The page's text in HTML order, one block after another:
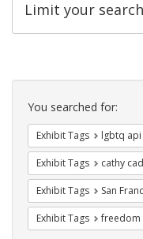
Limit your search
Search
Constraints
You searched for:
Exhibit Tags lgbtq api
Exhibit Tags cathy
Exhibit Tags San
Exhibit Tags freedom